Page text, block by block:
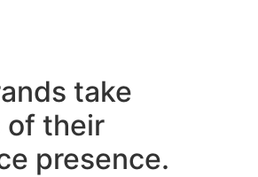
take
of their
presence.